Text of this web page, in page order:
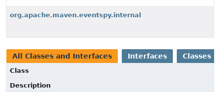
org.apache.maven.eventspy.internal
All Classes and Interfaces Interfaces Classes
Class
Description